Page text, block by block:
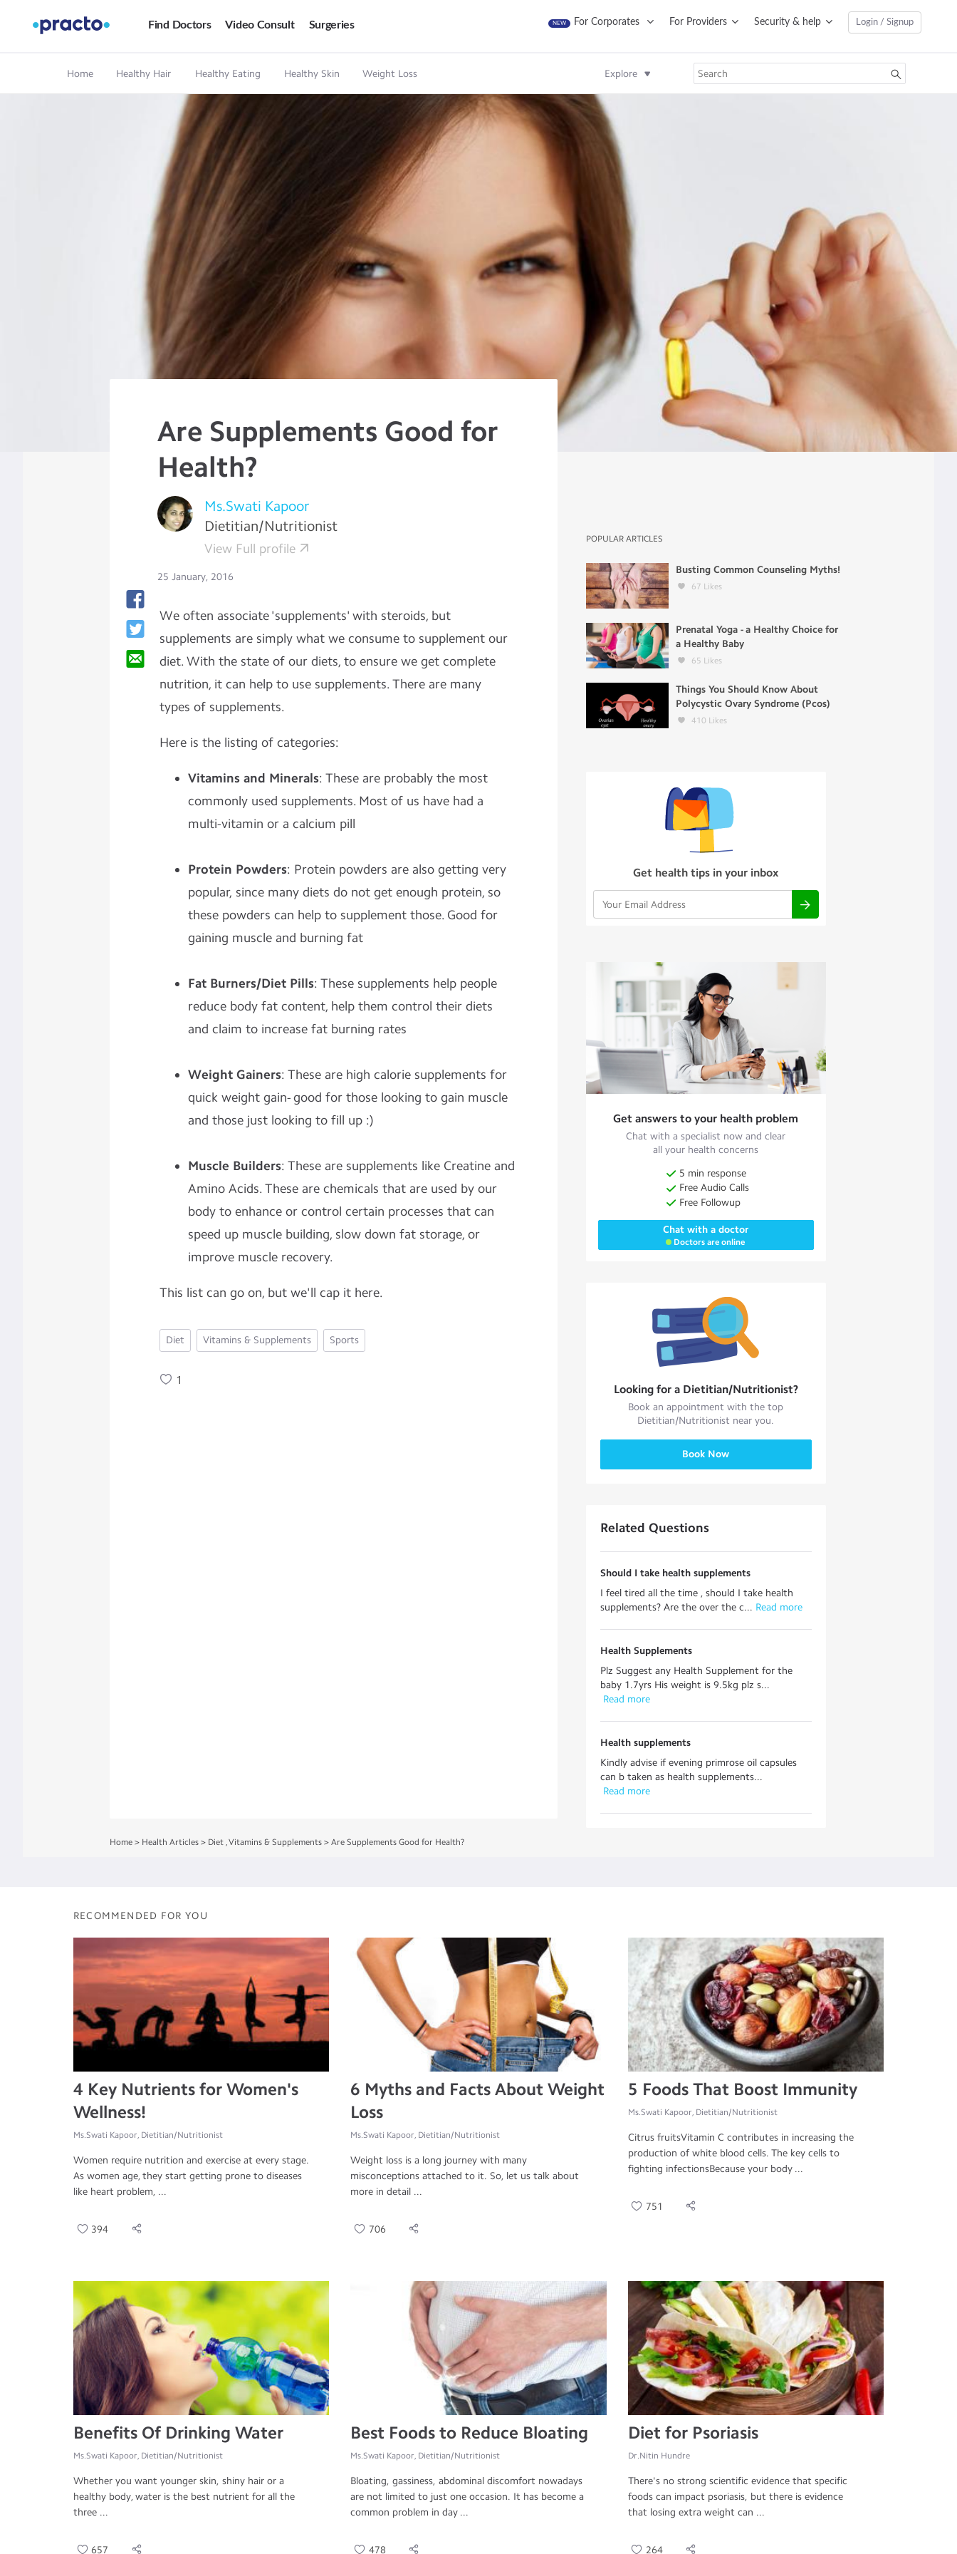
Find Doctors Video Consult Surgeries NEW For Corporates For Providers Security & help Login / Signup
Home Healthy Hair Healthy Eating Healthy Skin Weight Loss Explore
Are Supplements Good for
Health?
Ms.Swati Kapoor
Dietitian/Nutritionist
View Full profile
25 January, 2016
We often associate 'supplements' with steroids, but
supplements are simply what we consume to supplement our
diet. With the state of our diets, to ensure we get complete
nutrition, it can help to use supplements. There are many
types of supplements.
Here is the listing of categories:
Vitamins and Minerals: These are probably the most
commonly used supplements. Most of us have had a
multi-vitamin or a calcium pill
Protein Powders: Protein powders are also getting very
popular, since many diets do not get enough protein, so
these powders can help to supplement those. Good for
gaining muscle and burning fat
Fat Burners/Diet Pills: These supplements help people
reduce body fat content, help them control their diets
and claim to increase fat burning rates
Weight Gainers: These are high calorie supplements for
quick weight gain- good for those looking to gain muscle
and those just looking to fill up :)
Muscle Builders: These are supplements like Creatine and
Amino Acids. These are chemicals that are used by our
body to enhance or control certain processes that can
speed up muscle building, slow down fat storage, or
improve muscle recovery.
This list can go on, but we'll cap it here.
Diet Vitamins & Supplements Sports
1
POPULAR ARTICLES
Busting Common Counseling Myths!
67 Likes
Prenatal Yoga - a Healthy Choice for
a Healthy Baby
65 Likes
Things You Should Know About
Polycystic Ovary Syndrome (Pcos)
410 Likes
Get health tips in your inbox
Get answers to your health problem
Chat with a specialist now and clear
all your health concerns
5 min response
Free Audio Calls
Free Followup
Chat with a doctor
Doctors are online
Looking for a Dietitian/Nutritionist?
Book an appointment with the top
Dietitian/Nutritionist near you.
Book Now
Related Questions
Should I take health supplements
I feel tired all the time , should I take health
supplements? Are the over the c... Read more
Health Supplements
Plz Suggest any Health Supplement for the
baby 1.7yrs His weight is 9.5kg plz s...
Read more
Health supplements
Kindly advise if evening primrose oil capsules
can b taken as health supplements...
Read more
Home > Health Articles > Diet ,Vitamins & Supplements > Are Supplements Good for Health?
RECOMMENDED FOR YOU
4 Key Nutrients for Women's
Wellness!
Ms.Swati Kapoor, Dietitian/Nutritionist
Women require nutrition and exercise at every stage.
As women age, they start getting prone to diseases
like heart problem, ...
394
6 Myths and Facts About Weight
Loss
Ms.Swati Kapoor, Dietitian/Nutritionist
Weight loss is a long journey with many
misconceptions attached to it. So, let us talk about
more in detail ...
706
5 Foods That Boost Immunity
Ms.Swati Kapoor, Dietitian/Nutritionist
Citrus fruitsVitamin C contributes in increasing the
production of white blood cells. The key cells to
fighting infectionsBecause your body ...
751
Benefits Of Drinking Water
Ms.Swati Kapoor, Dietitian/Nutritionist
Whether you want younger skin, shiny hair or a
healthy body, water is the best nutrient for all the
three ...
657
Best Foods to Reduce Bloating
Ms.Swati Kapoor, Dietitian/Nutritionist
Bloating, gassiness, abdominal discomfort nowadays
are not limited to just one occasion. It has become a
common problem in day ...
478
Diet for Psoriasis
Dr.Nitin Hundre
There's no strong scientific evidence that specific
foods can impact psoriasis, but there is evidence
that losing extra weight can ...
264